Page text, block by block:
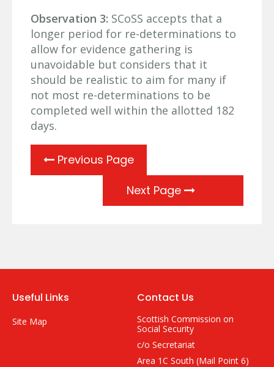
Observation 3: SCoSS accepts that a
longer period for re-determinations to
allow for evidence gathering is
unavoidable but considers that it
should be realistic to aim for many if
not most re-determinations to be
completed well within the allotted 182
days.
Previous Page
Next Page
Useful Links
Site Map
Contact Us
Scottish Commission on
Social Security
c/o Secretariat
Area 1C South (Mail Point 6)